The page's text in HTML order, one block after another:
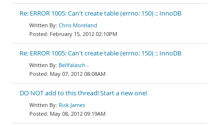
Re: ERROR 1005: Can't create table (errno: 150) :: InnoDB
Chris Moreland
February 15, 2012 02:10PM
Re: ERROR 1005: Can't create table (errno: 150) :: InnoDB
Bellfalasch -
May 07, 2012 08:08AM
DO NOT add to this thread! Start a new one!
Rick James
May 08, 2012 09:19AM